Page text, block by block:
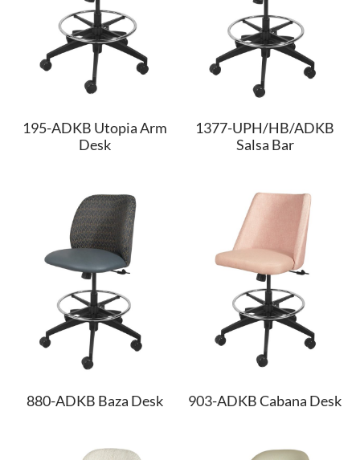
195-ADKB Utopia Arm
Desk
1377-UPH/HB/ADKB
Salsa Bar
880-ADKB Baza Desk 903-ADKB Cabana Desk